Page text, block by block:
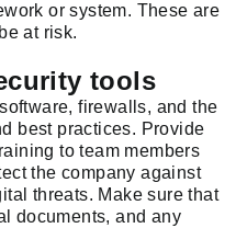
or system. These are
at risk.
tools
firewalls, and the
best practices. Provide
to team members
the company against
threats. Make sure that
documents, and any